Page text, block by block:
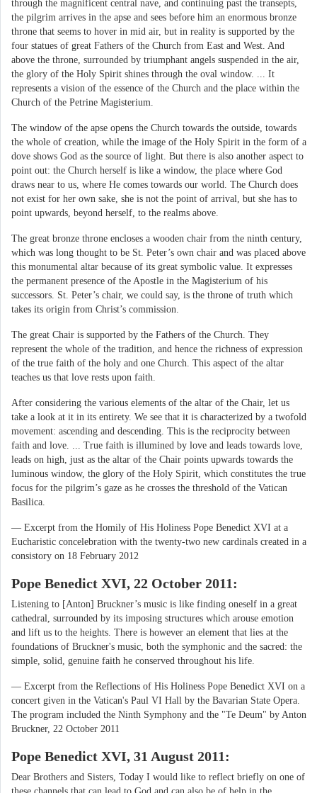
through the magnificent central nave, and continuing past the transepts,
the pilgrim arrives in the apse and sees before him an enormous bronze
throne that seems to hover in mid air, but in reality is supported by the
four statues of great Fathers of the Church from East and West. And
above the throne, surrounded by triumphant angels suspended in the air,
the glory of the Holy Spirit shines through the oval window. ... It
represents a vision of the essence of the Church and the place within the
Church of the Petrine Magisterium.
The window of the apse opens the Church towards the outside, towards
the whole of creation, while the image of the Holy Spirit in the form of a
dove shows God as the source of light. But there is also another aspect to
point out: the Church herself is like a window, the place where God
draws near to us, where He comes towards our world. The Church does
not exist for her own sake, she is not the point of arrival, but she has to
point upwards, beyond herself, to the realms above.
The great bronze throne encloses a wooden chair from the ninth century,
which was long thought to be St. Peter’s own chair and was placed above
this monumental altar because of its great symbolic value. It expresses
the permanent presence of the Apostle in the Magisterium of his
successors. St. Peter’s chair, we could say, is the throne of truth which
takes its origin from Christ’s commission.
The great Chair is supported by the Fathers of the Church. They
represent the whole of the tradition, and hence the richness of expression
of the true faith of the holy and one Church. This aspect of the altar
teaches us that love rests upon faith.
After considering the various elements of the altar of the Chair, let us
take a look at it in its entirety. We see that it is characterized by a twofold
movement: ascending and descending. This is the reciprocity between
faith and love. ... True faith is illumined by love and leads towards love,
leads on high, just as the altar of the Chair points upwards towards the
luminous window, the glory of the Holy Spirit, which constitutes the true
focus for the pilgrim’s gaze as he crosses the threshold of the Vatican
Basilica.
— Excerpt from the Homily of His Holiness Pope Benedict XVI at a
Eucharistic concelebration with the twenty-two new cardinals created in a
consistory on 18 February 2012
Pope Benedict XVI, 22 October 2011:
Listening to [Anton] Bruckner’s music is like finding oneself in a great
cathedral, surrounded by its imposing structures which arouse emotion
and lift us to the heights. There is however an element that lies at the
foundations of Bruckner's music, both the symphonic and the sacred: the
simple, solid, genuine faith he conserved throughout his life.
— Excerpt from the Reflections of His Holiness Pope Benedict XVI on a
concert given in the Vatican's Paul VI Hall by the Bavarian State Opera.
The program included the Ninth Symphony and the "Te Deum" by Anton
Bruckner, 22 October 2011
Pope Benedict XVI, 31 August 2011:
Dear Brothers and Sisters, Today I would like to reflect briefly on one of